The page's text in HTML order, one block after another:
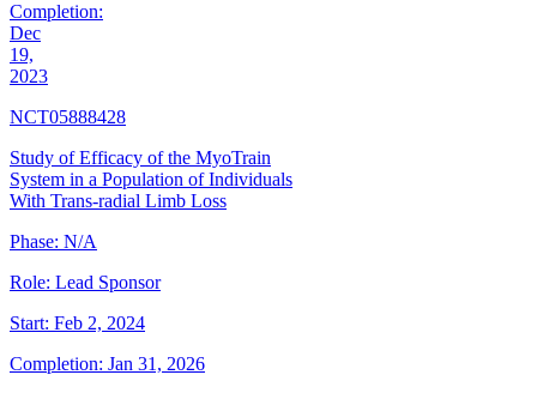
Completion:
Dec
19,
2023
NCT05888428
Study of Efficacy of the MyoTrain
System in a Population of Individuals
With Trans-radial Limb Loss
Phase: N/A
Role: Lead Sponsor
Start: Feb 2, 2024
Completion: Jan 31, 2026